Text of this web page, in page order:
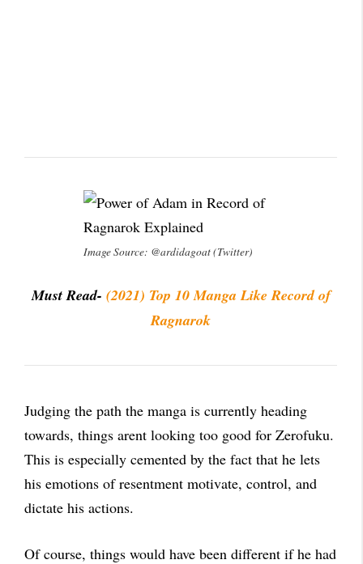
Image Source: @ardidagoat (Twitter)
Must Read- (2021) Top 10 Manga Like Record of
Ragnarok
Judging the path the manga is currently heading
towards, things arent looking too good for Zerofuku.
This is especially cemented by the fact that he lets
his emotions of resentment motivate, control, and
dictate his actions.
Of course, things would have been different if he had